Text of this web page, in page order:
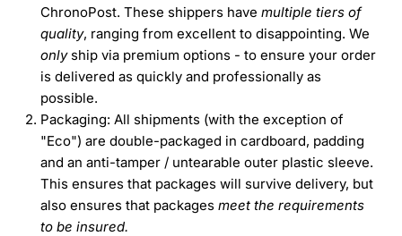
ChronoPost. These shippers have multiple tiers of
quality, ranging from excellent to disappointing. We
onlyship via premium options - to ensure your order
is delivered as quickly and professionally as
possible.
Packaging: All shipments (with the exception of
"Eco") are double-packaged in cardboard, padding
and an anti-tamper / untearable outer plastic sleeve.
This ensures that packages will survive delivery, but
also ensures that packages meet the requirements
to be insured.